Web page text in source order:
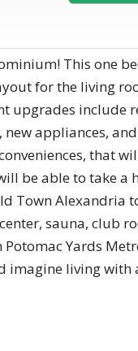
This one
for the living
upgrades include
appliances,
that
be able to take a
Town Alexandria
sauna, club
Yards
imagine living with